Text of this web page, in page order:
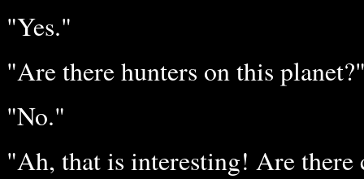
"Yes."
"Are there hunters on this
"No."
"Ah, that is interesting! Are there